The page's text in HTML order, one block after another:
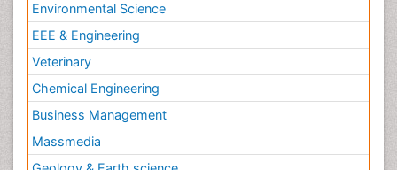
Environmental Science
EEE & Engineering
Veterinary
Chemical Engineering
Business Management
Massmedia